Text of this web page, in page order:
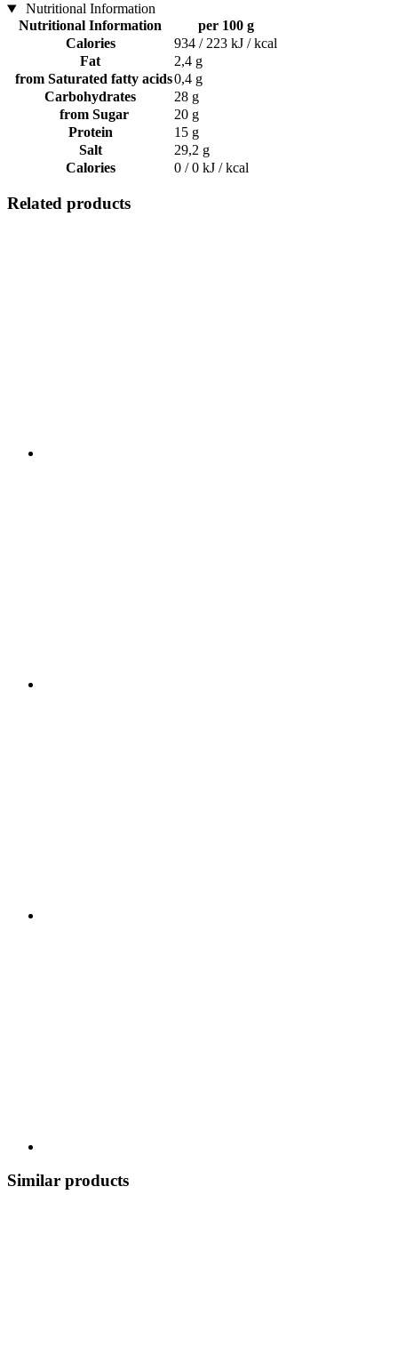
Nutritional Information
Nutritional Information
per 100 g
Calories
934 / 223 kJ / kcal
Fat
2,4 g
from Saturated fatty acids0,4 g
Carbohydrates
28 g
from Sugar
20 g
Protein
15 g
Salt
29,2 g
Calories
0 / 0 kJ / kcal
Related products
Similar products